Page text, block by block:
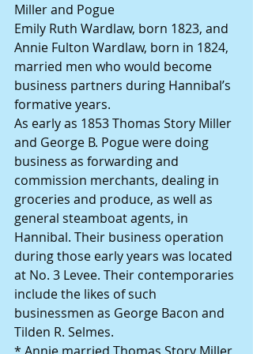
Miller and Pogue
Emily Ruth Wardlaw, born 1823, and
Annie Fulton Wardlaw, born in 1824,
married men who would become
business partners during Hannibal’s
formative years.
As early as 1853 Thomas Story Miller
and George B. Pogue were doing
business as forwarding and
commission merchants, dealing in
groceries and produce, as well as
general steamboat agents, in
Hannibal. Their business operation
during those early years was located
at No. 3 Levee. Their contemporaries
include the likes of such
businessmen as George Bacon and
Tilden R. Selmes.